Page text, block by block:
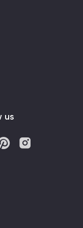
effectively. Start
today to convey
us